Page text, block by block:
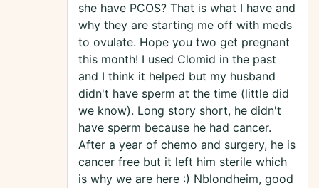
she have PCOS? That is what I have and
why they are starting me off with meds
to ovulate. Hope you two get pregnant
this month! I used Clomid in the past
and I think it helped but my husband
didn't have sperm at the time (little did
we know). Long story short, he didn't
have sperm because he had cancer.
After a year of chemo and surgery, he is
cancer free but it left him sterile which
is why we are here :) Nblondheim, good